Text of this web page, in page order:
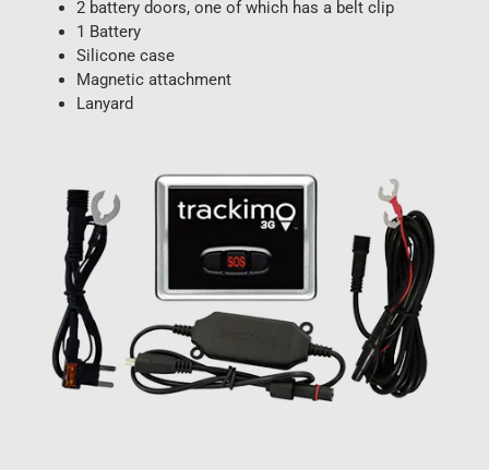
2 battery doors, one of which has a belt clip
1 Battery
Silicone case
Magnetic attachment
Lanyard